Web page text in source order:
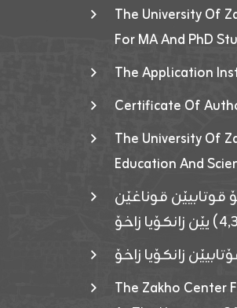
The University Of
For MA And PhD
The Application
Certificate Of
The University Of
Education And
قوتابیێن قوناغێن
زانکۆیا زاخۆ
The Zakho Center